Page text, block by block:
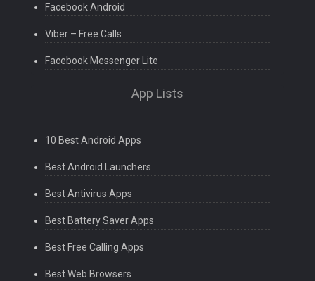
Facebook Android
Viber – Free Calls
Facebook Messenger Lite
App Lists
10 Best Android Apps
Best Android Launchers
Best Antivirus Apps
Best Battery Saver Apps
Best Free Calling Apps
Best Web Browsers